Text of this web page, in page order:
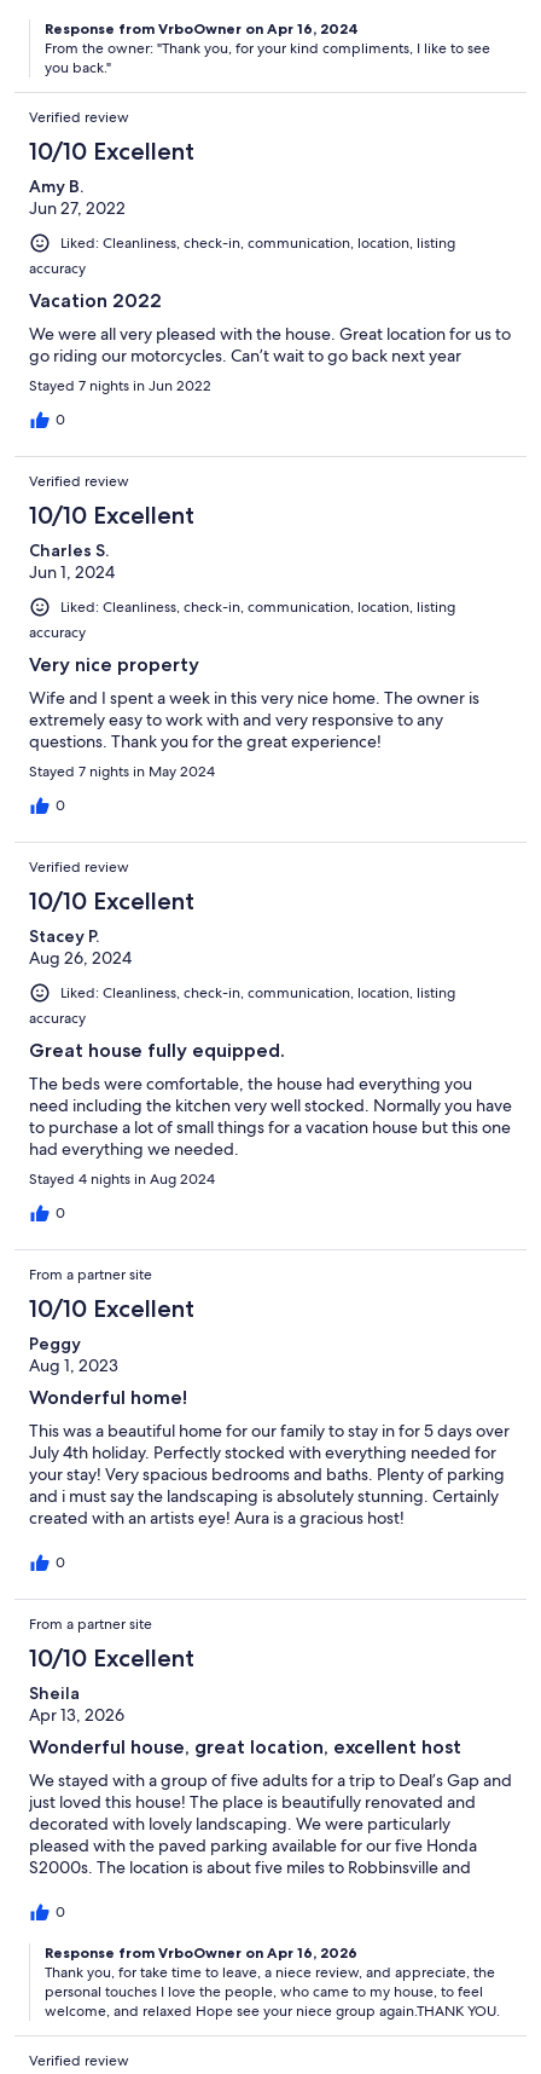
Response from VrboOwner on Apr 16, 2024
From the owner: "Thank you, for your kind compliments, I like to see
you back."
Verified review
10/10 Excellent
Amy B.
Jun 27, 2022
Liked: Cleanliness, check-in, communication, location, listing
accuracy
Vacation 2022
We were all very pleased with the house. Great location for us to
go riding our motorcycles. Can’t wait to go back next year
Stayed 7 nights in Jun 2022
0
Verified review
10/10 Excellent
Charles S.
Jun 1, 2024
Liked: Cleanliness, check-in, communication, location, listing
accuracy
Very nice property
Wife and I spent a week in this very nice home. The owner is
extremely easy to work with and very responsive to any
questions. Thank you for the great experience!
Stayed 7 nights in May 2024
0
Verified review
10/10 Excellent
Stacey P.
Aug 26, 2024
Liked: Cleanliness, check-in, communication, location, listing
accuracy
Great house fully equipped.
The beds were comfortable, the house had everything you
need including the kitchen very well stocked. Normally you have
to purchase a lot of small things for a vacation house but this one
had everything we needed.
Stayed 4 nights in Aug 2024
0
From a partner site
10/10 Excellent
Peggy
Aug 1, 2023
Wonderful home!
This was a beautiful home for our family to stay in for 5 days over
July 4th holiday. Perfectly stocked with everything needed for
your stay! Very spacious bedrooms and baths. Plenty of parking
and i must say the landscaping is absolutely stunning. Certainly
created with an artists eye! Aura is a gracious host!
0
From a partner site
10/10 Excellent
Sheila
Apr 13, 2026
Wonderful house, great location, excellent host
We stayed with a group of five adults for a trip to Deal’s Gap and
just loved this house! The place is beautifully renovated and
decorated with lovely landscaping. We were particularly
pleased with the paved parking available for our five Honda
S2000s. The location is about five miles to Robbinsville and
Dragon).The house is well-stocked with many upgraded items
some steaks. There were really nice personal touches
throughout (some fresh flowers, water bottles in the fridge,
etc.) and the beds were very comfortable. The host/owner
(Aura) was very communicative and immediately responsive to
any questions that we had. You can tell she takes great pride in
the house and in making us feel welcome and comfortable. The
0
Response from VrboOwner on Apr 16, 2026
Thank you, for take time to leave, a niece review, and appreciate, the
personal touches I love the people, who came to my house, to feel
welcome, and relaxed Hope see your niece group again.THANK YOU.
Verified review